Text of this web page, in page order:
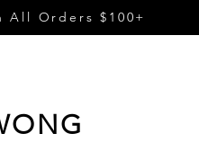
All Orders $100+